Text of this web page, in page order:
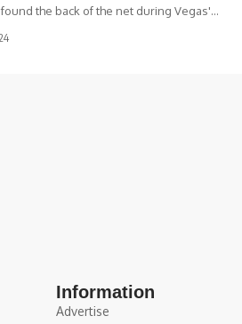
the back of the net during Vegas'…
Information
Advertise